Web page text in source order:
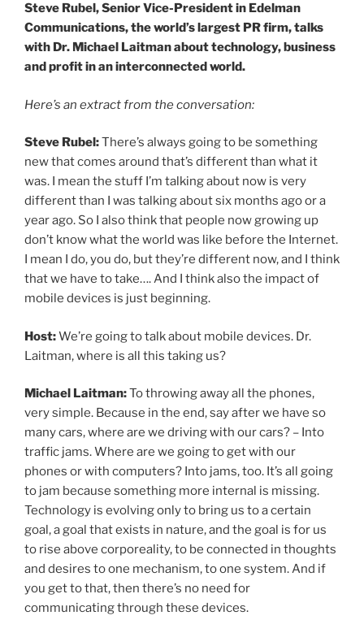
Steve Rubel, Senior Vice-President in Edelman
Communications, the world’s largest PR firm, talks
with Dr. Michael Laitman about technology, business
and profit in an interconnected world.
Here’s an extract from the conversation:
Steve Rubel:There’s always going to be something
new that comes around that’s different than what it
was. I mean the stuff I’m talking about now is very
different than I was talking about six months ago or a
year ago. So I also think that people now growing up
don’t know what the world was like before the Internet.
I mean I do, you do, but they’re different now, and I think
that we have to take…. And I think also the impact of
mobile devices is just beginning.
Host:We’re going to talk about mobile devices. Dr.
Laitman, where is all this taking us?
Michael Laitman:To throwing away all the phones,
very simple. Because in the end, say after we have so
many cars, where are we driving with our cars? – Into
traffic jams. Where are we going to get with our
phones or with computers? Into jams, too. It’s all going
to jam because something more internal is missing.
Technology is evolving only to bring us to a certain
goal, a goal that exists in nature, and the goal is for us
to rise above corporeality, to be connected in thoughts
and desires to one mechanism, to one system. And if
you get to that, then there’s no need for
communicating through these devices.